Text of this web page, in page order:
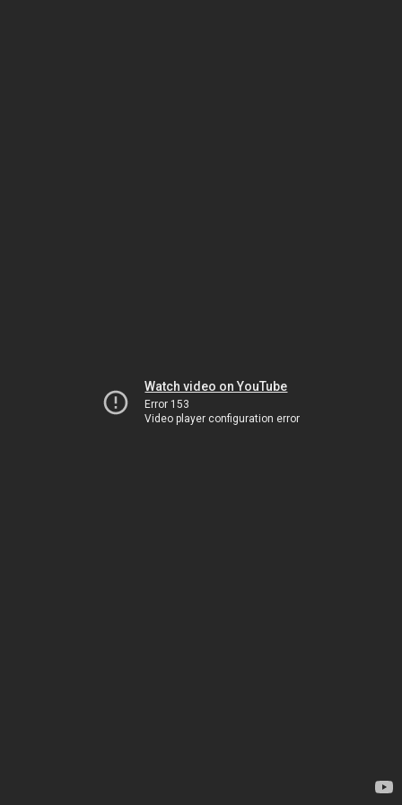
Watch video on YouTube
Error 153
Video player configuration error